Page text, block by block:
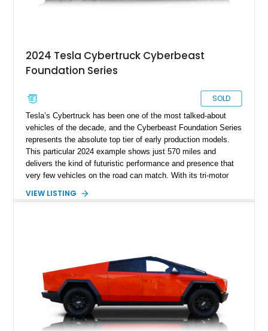
2024 Tesla Cybertruck Cyberbeast
Foundation Series
SOLD
Tesla’s Cybertruck has been one of the most talked-about
vehicles of the decade, and the Cyberbeast Foundation Series
represents the absolute top tier of early production models.
This particular 2024 example shows just 570 miles and
delivers the kind of futuristic performance and presence that
very few vehicles on the road can match. With its tri-motor
capability, the Cyberbeast blends supercar-level speed with
VIEW LISTING